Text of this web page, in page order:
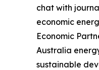
chat with
economic
Economic
Australia
sustainable